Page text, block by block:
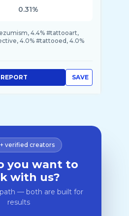
0.31%
4.4% #tattooart,
4.0% #tattooed, 4.0%
SAVE
verified creators
you want to
with us?
— both are built for
results